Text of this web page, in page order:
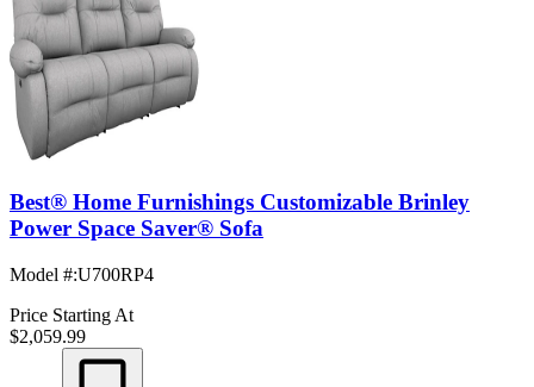
Best® Home Furnishings Customizable Brinley
Power Space Saver® Sofa
Model #:U700RP4
Price Starting At
$2,059.99